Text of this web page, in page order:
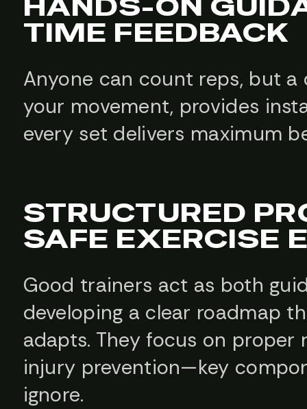
TIME FEEDBACK
Anyone can count reps, but
your movement, provides
every set delivers maximum
STRUCTURED
SAFE EXERCISE
Good trainers act as both
developing a clear roadmap
adapts. They focus on proper
injury prevention—key
ignore.